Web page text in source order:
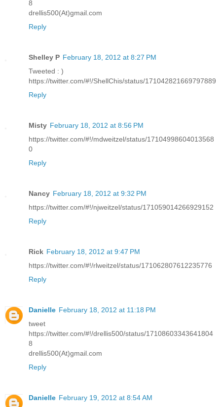
8
drellis500(At)gmail.com
Reply
Shelley P February 18, 2012 at 8:27 PM
Tweeted : )
https://twitter.com/#!/ShellChis/status/171042821669797889
Reply
Misty February 18, 2012 at 8:56 PM
https://twitter.com/#!/mdweitzel/status/17104998604013568
0
Reply
Nancy February 18, 2012 at 9:32 PM
https://twitter.com/#!/njweitzel/status/171059014266929152
Reply
Rick February 18, 2012 at 9:47 PM
https://twitter.com/#!/rlweitzel/status/171062807612235776
Reply
Danielle February 18, 2012 at 11:18 PM
tweet
https://twitter.com/#!/drellis500/status/17108603343641804
8
drellis500(At)gmail.com
Reply
Danielle February 19, 2012 at 8:54 AM